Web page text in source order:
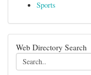
Sports
Web Directory Search